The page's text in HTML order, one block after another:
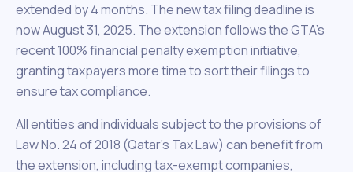
extended by 4 months. The new tax filing deadline is
now August 31, 2025. The extension follows the GTA’s
recent 100% financial penalty exemption initiative,
granting taxpayers more time to sort their filings to
ensure tax compliance.
All entities and individuals subject to the provisions of
Law No. 24 of 2018 (Qatar’s Tax Law) can benefit from
the extension, including tax-exempt companies,